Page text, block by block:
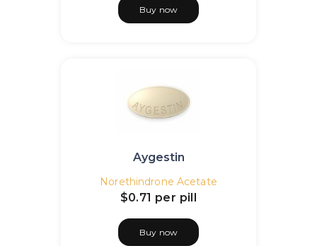
Buy now
Aygestin
Norethindrone Acetate
$0.71 per pill
Buy now